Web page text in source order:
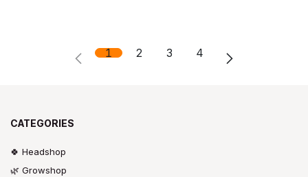
1 2 3 4
CATEGORIES
🍀 Headshop
🌿 Growshop